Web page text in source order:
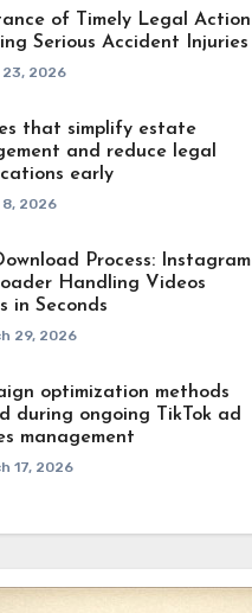
of Timely Legal Action
Serious Accident Injuries
23, 2026
that simplify estate
and reduce legal
early
8, 2026
Process: Instagram
Handling Videos
in Seconds
29, 2026
optimization methods
during ongoing TikTok ad
management
17, 2026